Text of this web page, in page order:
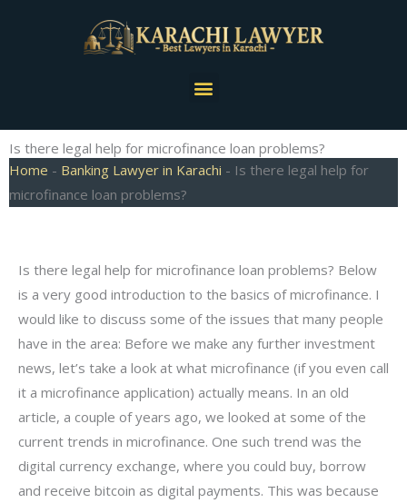
Menu
Is there legal help for microfinance loan problems?
Home - Banking Lawyer in Karachi - Is there legal help for
microfinance loan problems?
Is there legal help for microfinance loan problems? Below
is a very good introduction to the basics of microfinance. I
would like to discuss some of the issues that many people
have in the area: Before we make any further investment
news, let’s take a look at what microfinance (if you even call
it a microfinance application) actually means. In an old
article, a couple of years ago, we looked at some of the
current trends in microfinance. One such trend was the
digital currency exchange, where you could buy, borrow
and receive bitcoin as digital payments. This was because